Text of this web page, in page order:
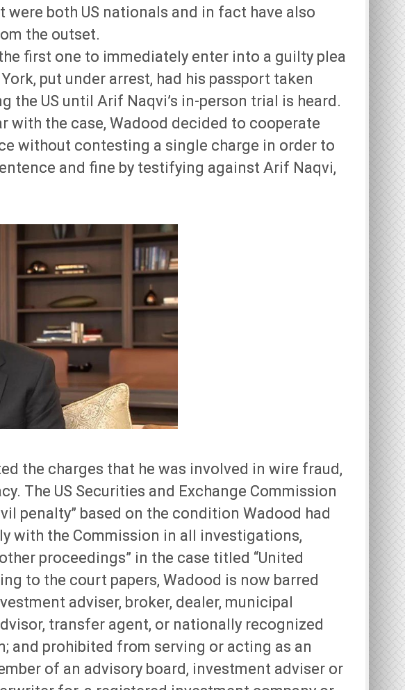
both US nationals and in fact have also
the outset.
first one to immediately enter into a guilty plea
put under arrest, had his passport taken
the US until Arif Naqvi’s in-person trial is heard.
with the case, Wadood decided to cooperate
without contesting a single charge in order to
and fine by testifying against Arif Naqvi,
the charges that he was involved in wire fraud,
The US Securities and Exchange Commission
penalty” based on the condition Wadood had
with the Commission in all investigations,
proceedings” in the case titled “United
to the court papers, Wadood is now barred
adviser, broker, dealer, municipal
transfer agent, or nationally recognized
and prohibited from serving or acting as an
of an advisory board, investment adviser or